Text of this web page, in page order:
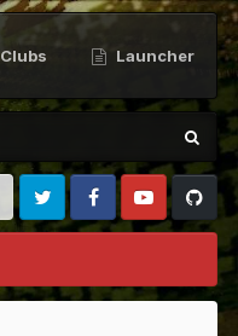
Clubs Launcher
Twitter FacebookYoutubeGithub